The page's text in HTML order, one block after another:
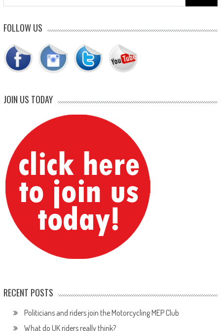
for:
FOLLOW US
JOIN US TODAY
RECENT POSTS
Politicians and riders join the Motorcycling MEP Club
What do UK riders really think?